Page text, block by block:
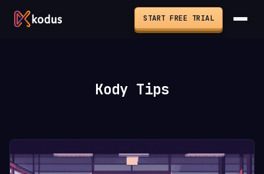
START FREE TRIAL
Kody Tips